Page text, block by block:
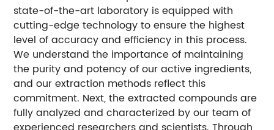
state-of-the-art laboratory is equipped with
cutting-edge technology to ensure the highest
level of accuracy and efficiency in this process.
We understand the importance of maintaining
the purity and potency of our active ingredients,
and our extraction methods reflect this
commitment. Next, the extracted compounds are
fully analyzed and characterized by our team of